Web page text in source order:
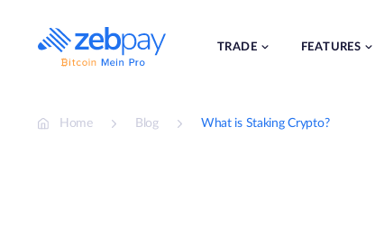
content
TRADE FEATURES
Home Blog What is Staking Crypto?